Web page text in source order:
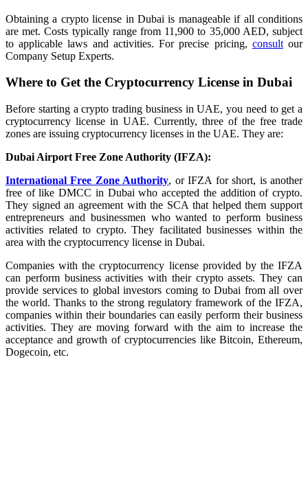
Obtaining a crypto license in Dubai is manageable if all conditions
are met. Costs typically range from 11,900 to 35,000 AED, subject
to applicable laws and activities. For precise pricing, consultour
Company Setup Experts.
Where to Get the Cryptocurrency License in Dubai
Before starting a crypto trading business in UAE, you need to get a
cryptocurrency license in UAE. Currently, three of the free trade
zones are issuing cryptocurrency licenses in the UAE. They are:
Dubai Airport Free Zone Authority (IFZA):
International Free Zone Authority, or IFZA for short, is another
free of like DMCC in Dubai who accepted the addition of crypto.
They signed an agreement with the SCA that helped them support
entrepreneurs and businessmen who wanted to perform business
activities related to crypto. They facilitated businesses within the
area with the cryptocurrency license in Dubai.
Companies with the cryptocurrency license provided by the IFZA
can perform business activities with their crypto assets. They can
provide services to global investors coming to Dubai from all over
the world. Thanks to the strong regulatory framework of the IFZA,
companies within their boundaries can easily perform their business
activities. They are moving forward with the aim to increase the
acceptance and growth of cryptocurrencies like Bitcoin, Ethereum,
Dogecoin, etc.